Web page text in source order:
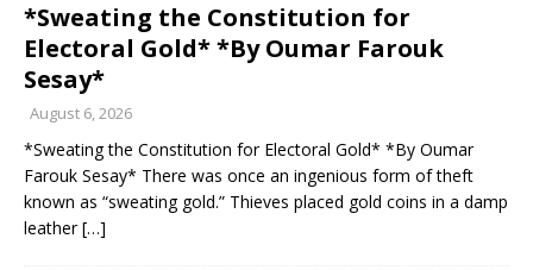
*Sweating the Constitution for
Electoral Gold* *By Oumar Farouk
Sesay*
August 6, 2026
*Sweating the Constitution for Electoral Gold* *By Oumar
Farouk Sesay* There was once an ingenious form of theft
known as “sweating gold.” Thieves placed gold coins in a damp
leather[…]